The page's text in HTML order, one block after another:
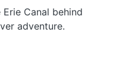
Canal behind
adventure.